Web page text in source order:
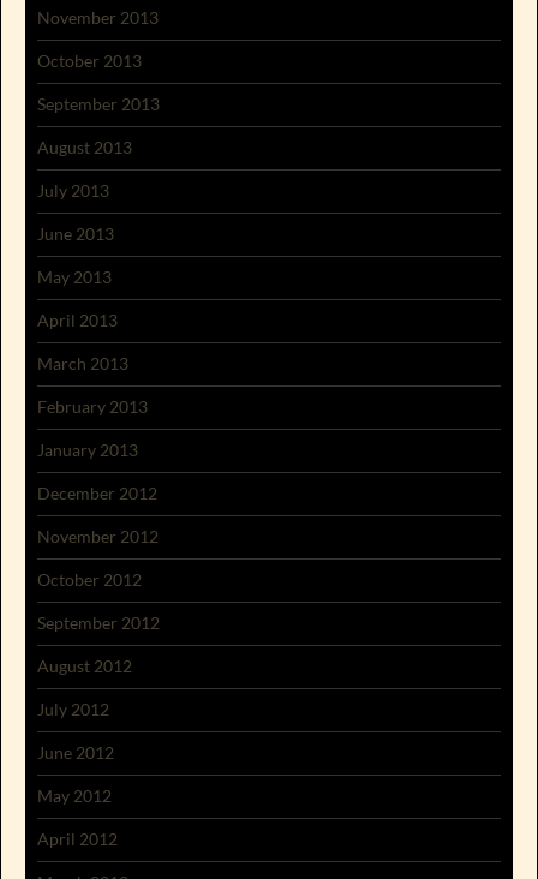
November 2013
October 2013
September 2013
August 2013
July 2013
June 2013
May 2013
April 2013
March 2013
February 2013
January 2013
December 2012
November 2012
October 2012
September 2012
August 2012
July 2012
June 2012
May 2012
April 2012